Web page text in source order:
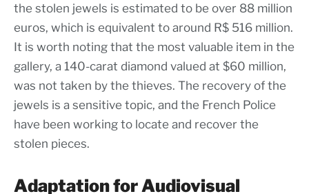
the stolen jewels is estimated to be over 88 million
euros, which is equivalent to around R$ 516 million.
It is worth noting that the most valuable item in the
gallery, a 140-carat diamond valued at $60 million,
was not taken by the thieves. The recovery of the
jewels is a sensitive topic, and the French Police
have been working to locate and recover the
stolen pieces.
Adaptation for Audiovisual